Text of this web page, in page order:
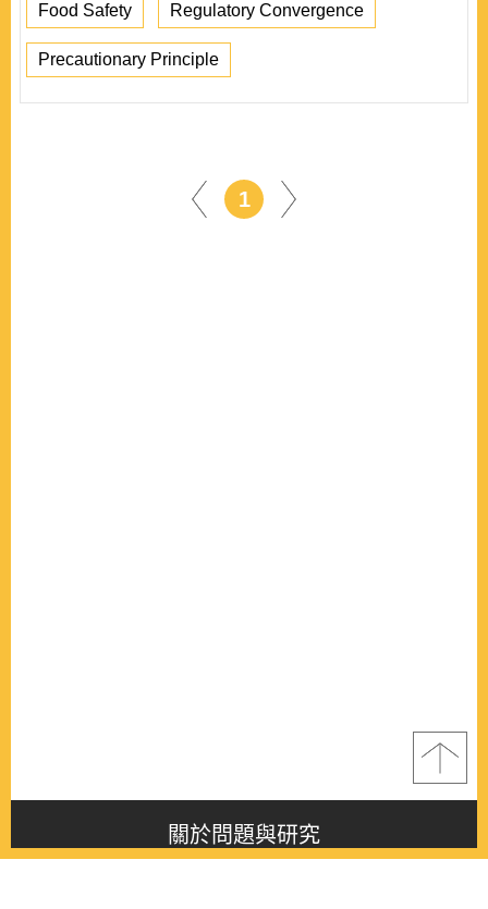
Food Safety Regulatory Convergence
Precautionary Principle
1
關於問題與研究
About this journal